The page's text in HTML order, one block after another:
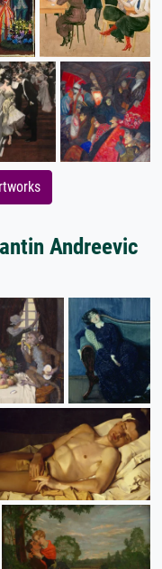
Andreevic